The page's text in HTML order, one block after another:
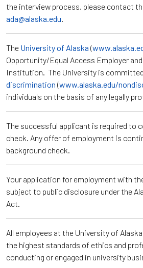
the interview process, please contact
ada@alaska.edu.
The University of Alaska (
Opportunity/Equal Access Employer
Institution. The University is
discrimination (www.alaska.edu/
individuals on the basis of any legally
The successful applicant is required to
check. Any offer of employment is
background check.
Your application for employment with
subject to public disclosure under the
Act.
All employees at the University of
the highest standards of ethics and
conducting or engaged in university